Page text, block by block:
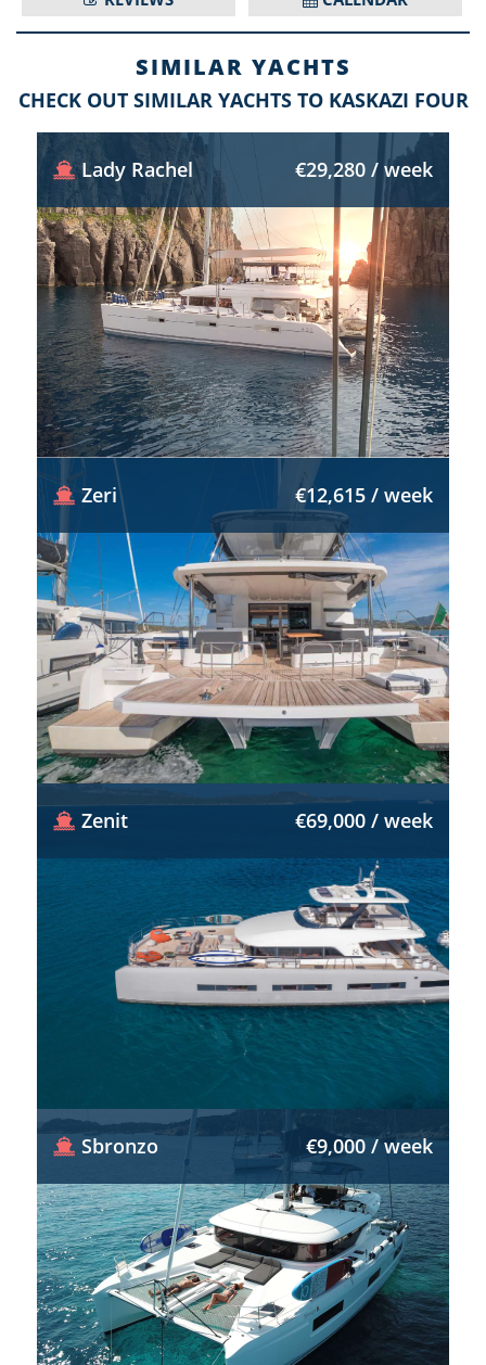
SIMILAR YACHTS
CHECK OUT SIMILAR YACHTS TO KASKAZI FOUR
Lady Rachel €29,280 / week
Zeri €12,615 / week
Zenit €69,000 / week
Sbronzo €9,000 / week